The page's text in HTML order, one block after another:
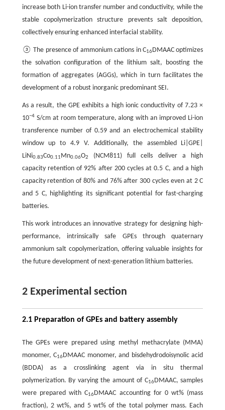
increase both Li-ion transfer number and conductivity, while the
stable copolymerization structure prevents salt deposition,
collectively ensuring enhanced interfacial stability.
③ The presence of ammonium cations in C16DMAAC optimizes
the solvation configuration of the lithium salt, boosting the
formation of aggregates (AGGs), which in turn facilitates the
development of a robust inorganic predominant SEI.
As a result, the GPE exhibits a high ionic conductivity of 7.23 ×
10−4S/cm at room temperature, along with an improved Li-ion
transference number of 0.59 and an electrochemical stability
window up to 4.9 V. Additionally, the assembled Li|GPE|
LiNi0.83Co0.11 Mn0.06O2
(NCM811) full cells deliver a high
capacity retention of 92% after 200 cycles at 0.5 C, and a high
capacity retention of 80% and 76% after 300 cycles even at 2 C
and 5 C, highlighting its significant potential for fast-charging
batteries.
This work introduces an innovative strategy for designing high-
performance, intrinsically safe GPEs through quaternary
ammonium salt copolymerization, offering valuable insights for
the future development of next-generation lithium batteries.
2 Experimental section
2.1 Preparation of GPEs and battery assembly
The GPEs were prepared using methyl methacrylate (MMA)
monomer, C16DMAAC monomer, and bisdehydrodoisynolic acid
(BDDA) as a crosslinking agent via in situ thermal
polymerization. By varying the amount of C16DMAAC, samples
were prepared with C16DMAAC accounting for 0 wt% (mass
fraction), 2 wt%, and 5 wt% of the total polymer mass. Each